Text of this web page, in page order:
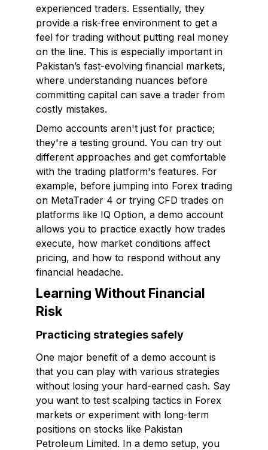
experienced traders. Essentially, they
provide a risk-free environment to get a
feel for trading without putting real money
on the line. This is especially important in
Pakistan’s fast-evolving financial markets,
where understanding nuances before
committing capital can save a trader from
costly mistakes.
Demo accounts aren't just for practice;
they're a testing ground. You can try out
different approaches and get comfortable
with the trading platform's features. For
example, before jumping into Forex trading
on MetaTrader 4 or trying CFD trades on
platforms like IQ Option, a demo account
allows you to practice exactly how trades
execute, how market conditions affect
pricing, and how to respond without any
financial headache.
Learning Without Financial
Risk
Practicing strategies safely
One major benefit of a demo account is
that you can play with various strategies
without losing your hard-earned cash. Say
you want to test scalping tactics in Forex
markets or experiment with long-term
positions on stocks like Pakistan
Petroleum Limited. In a demo setup, you